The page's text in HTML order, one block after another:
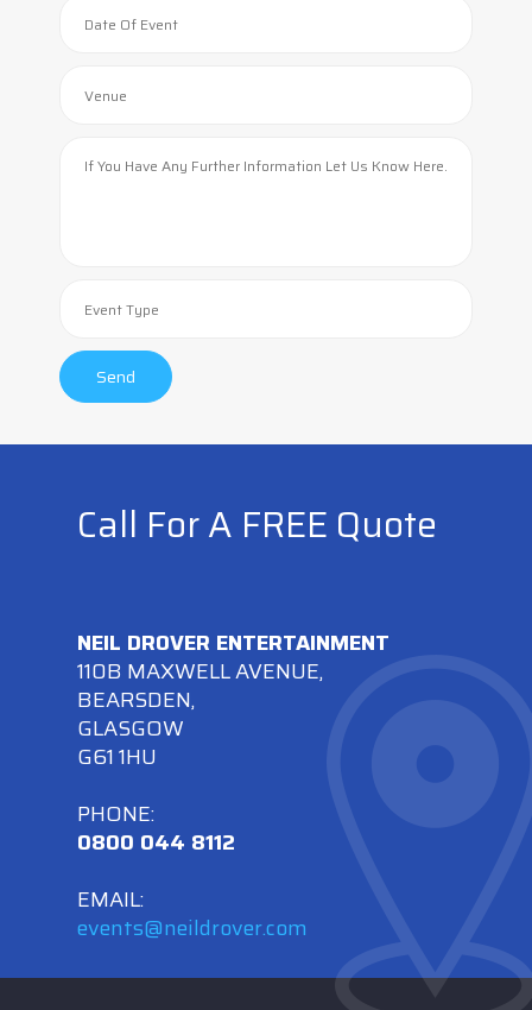
Call For A FREE Quote
NEIL DROVER ENTERTAINMENT
110B MAXWELL AVENUE,
BEARSDEN,
GLASGOW
G61 1HU
PHONE:
0800 044 8112
EMAIL:
events@neildrover.com